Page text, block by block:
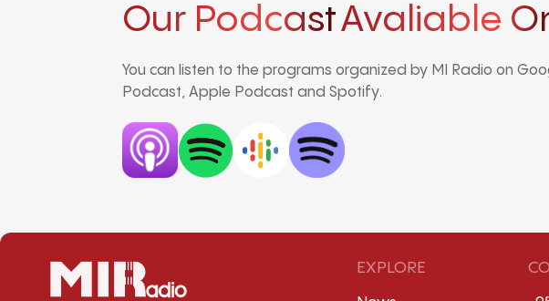
Our PodcastAvaliable
You can listen to the programs organized by MI Radio on
Podcast, Apple Podcast and Spotify.
EXPLORE